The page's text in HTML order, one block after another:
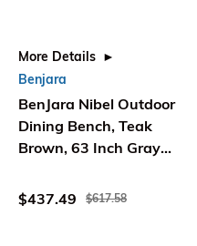
More Details
Benjara
BenJara Nibel Outdoor
Dining Bench, Teak
Brown, 63 Inch Gray
$437.49
$617.58